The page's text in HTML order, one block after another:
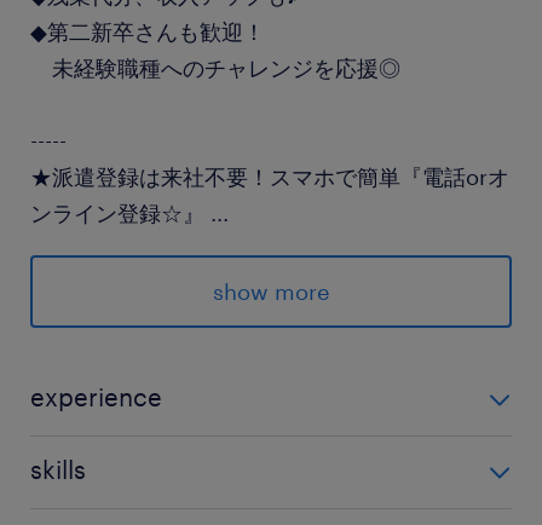
◆第二新卒さんも歓迎！
未経験職種へのチャレンジを応援◎
-----
★派遣登録は来社不要！スマホで簡単『電話orオ
ンライン登録☆』 ...
★登録後のランスタッドとのやり取りはLINEでス
地域の情報プラットフォームとして大切な役割を
show more
experience
skills